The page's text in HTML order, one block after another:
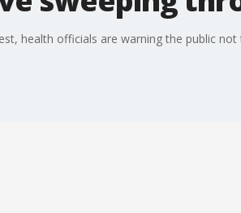
health officials are warning the public